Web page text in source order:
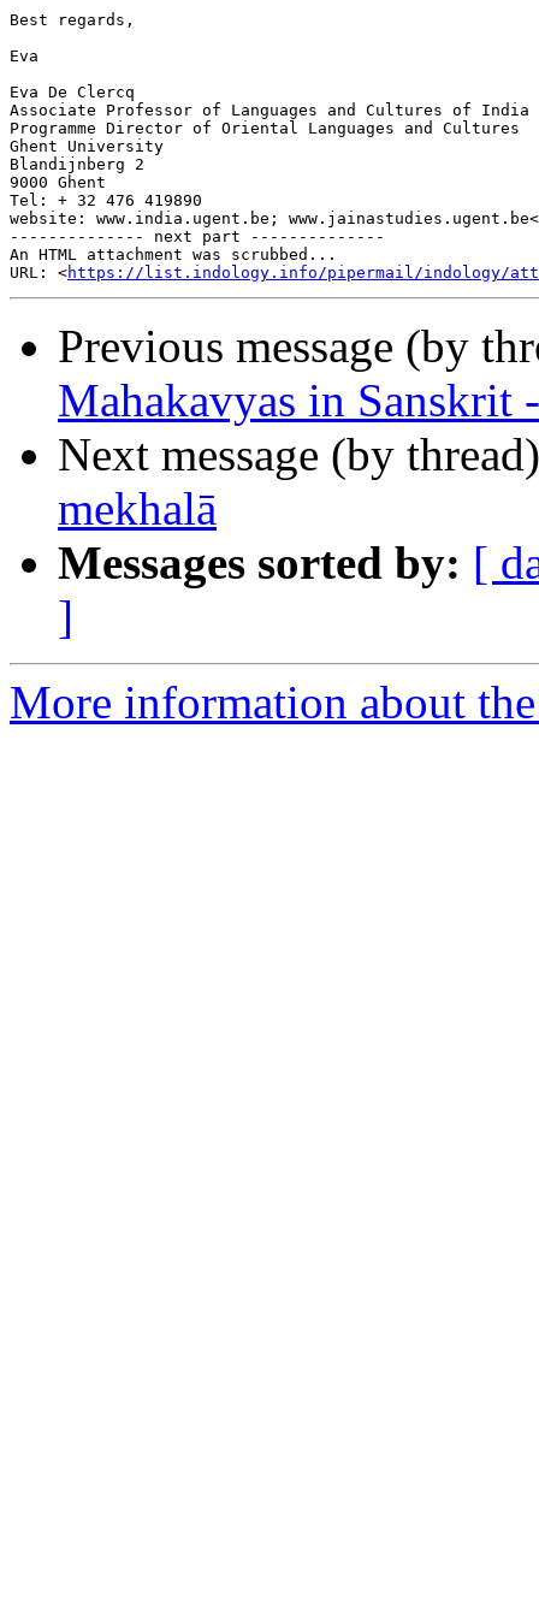
Best regards,
Eva
Eva De Clercq
Associate Professor of Languages and Cultures of India
Programme Director of Oriental Languages and Cultures
Ghent University
Blandijnberg 2
9000 Ghent
Tel: + 32 476 419890
website: www.india.ugent.be; www.jainastudies.ugent.be<
-------------- next part --------------
An HTML attachment was scrubbed...
URL: <https://list.indology.info/pipermail/indology/
Previous message (by
Mahakavyas in Sanskrit
Next message (by
mekhalā
Messages sorted by: [
]
More information about